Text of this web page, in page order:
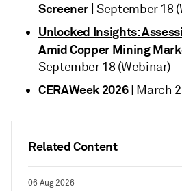
Related Content
06 Aug 2026
Screener | September 18
Unlocked Insights:
Amid Copper Mining
September 18 (Webinar)
CERAWeek 2026| March